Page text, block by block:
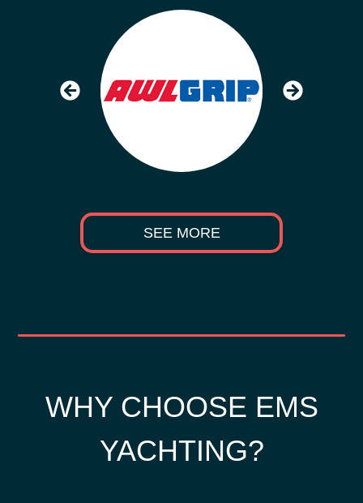
SEE MORE
WHY CHOOSE EMS
YACHTING?